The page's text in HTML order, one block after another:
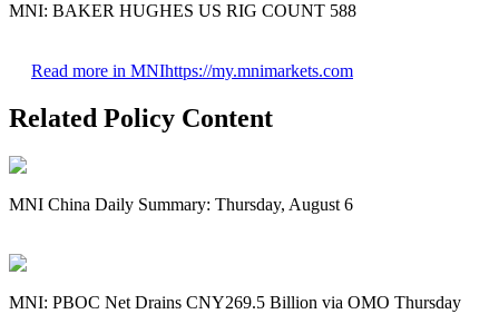
MNI: BAKER HUGHES US RIG COUNT 588
Read more in MNIhttps://my.mnimarkets.com
Related Policy Content
MNI China Daily Summary: Thursday, August 6
MNI: PBOC Net Drains CNY269.5 Billion via OMO Thursday